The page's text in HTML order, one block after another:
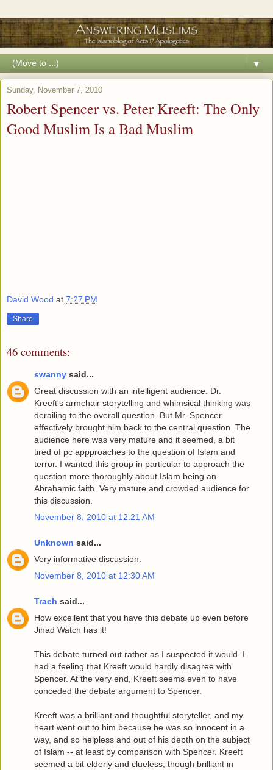
▼
Sunday, November 7, 2010
Robert Spencer vs. Peter Kreeft: The Only
Good Muslim Is a Bad Muslim
David Wood at 7:27 PM
Share
46 comments:
swanny said...
Great discussion with an intelligent audience. Dr.
Kreeft's armchair storytelling and whimsical thinking was
derailing to the overall question. But Mr. Spencer
effectively brought him back to the central question. The
audience here was very mature and it seemed, a bit
tired of pc appproaches to the question of Islam and
terror. I wanted this group in particular to approach the
question more thoroughly about Islam being an
Abrahamic faith. Very mature and crowded audience for
this discussion.
November 8, 2010 at 12:21 AM
Unknown said...
Very informative discussion.
November 8, 2010 at 12:30 AM
Traeh said...
How excellent that you have this debate up even before
Jihad Watch has it!
This debate turned out rather as I suspected it would. I
had a feeling that Kreeft would hardly disagree with
Spencer. At the very end, Kreeft seems even to have
conceded the debate argument to Spencer.
Kreeft was a brilliant and thoughtful storyteller, and my
heart went out to him because he was so innocent in a
way, and so helpless and out of his depth on the subject
of Islam -- at least by comparison with Spencer. Kreeft
seemed a bit elderly and clueless, though brilliant in